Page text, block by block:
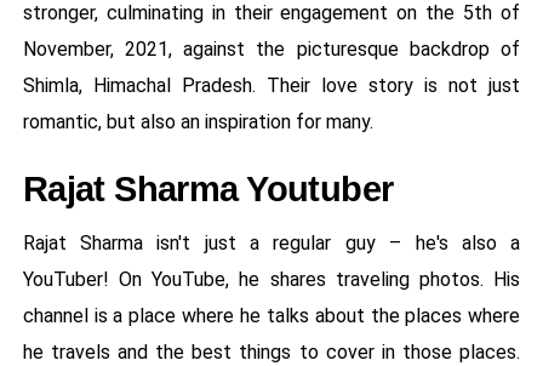
stronger, culminating in their engagement on the 5th of
November, 2021, against the picturesque backdrop of
Shimla, Himachal Pradesh. Their love story is not just
romantic, but also an inspiration for many.
Rajat Sharma Youtuber
Rajat Sharma isn't just a regular guy – he's also a
YouTuber! On YouTube, he shares traveling photos. His
channel is a place where he talks about the places where
he travels and the best things to cover in those places.